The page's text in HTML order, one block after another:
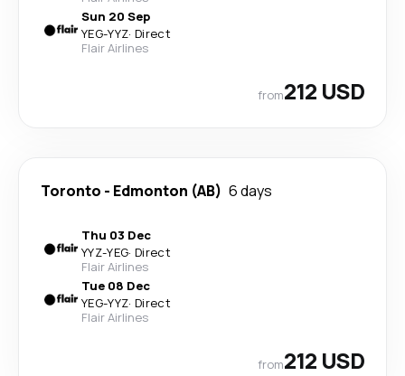
Sun 20 Sep
YEG-YYZ· Direct
Flair Airlines
from212 USD
Toronto - Edmonton (AB) 6 days
Thu 03 Dec
YYZ-YEG· Direct
Flair Airlines
Tue 08 Dec
YEG-YYZ· Direct
Flair Airlines
from212 USD